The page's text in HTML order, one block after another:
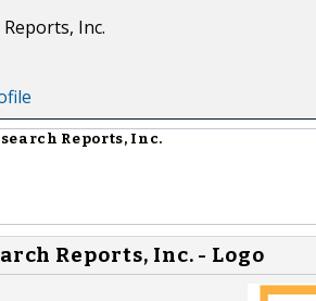
Inc.
Reports, Inc.
Reports, Inc. - Logo